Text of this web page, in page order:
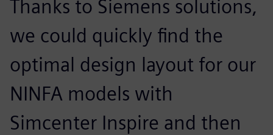
Thanks to Siemens solutions,
we could quickly find the
optimal design layout for our
NINFA models with
Simcenter Inspire and then